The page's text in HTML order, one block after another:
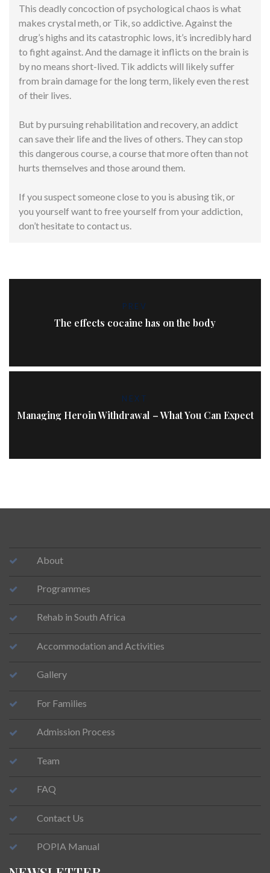
This deadly concoction of psychological chaos is what
makes crystal meth, or Tik, so addictive. Against the
drug’s highs and its catastrophic lows, it’s incredibly hard
to fight against. And the damage it inflicts on the brain is
by no means short-lived. Tik addicts will likely suffer
from brain damage for the long term, likely even the rest
of their lives.
But by pursuing rehabilitation and recovery, an addict
can save their life and the lives of others. They can stop
this dangerous course, a course that more often than not
hurts themselves and those around them.
If you suspect someone close to you is abusing tik, or
you yourself want to free yourself from your addiction,
don’t hesitate to contact us.
PREV
The effects cocaine has on the body
NEXT
Managing Heroin Withdrawal – What You Can Expect
About
Programmes
Rehab in South Africa
Accommodation and Activities
Gallery
For Families
Admission Process
Team
FAQ
Contact Us
POPIA Manual